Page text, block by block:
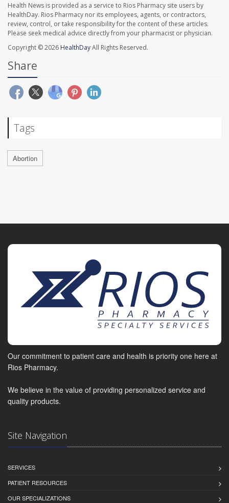
Health News is provided as a service to Rios Pharmacy site users by
HealthDay. Rios Pharmacy nor its employees, agents, or contractors,
review, control, or take responsibility for the content of these articles.
Please seek medical advice directly from your pharmacist or physician.
Copyright © 2026 HealthDayAll Rights Reserved.
Share
Tags
Abortion
Our commitment to patient care and health is priority one here at
Rios Pharmacy.
We believe in the value of providing personalized service and
quality products.
Site Navigation
SERVICES
PATIENT RESOURCES
OUR SPECIALIZATIONS